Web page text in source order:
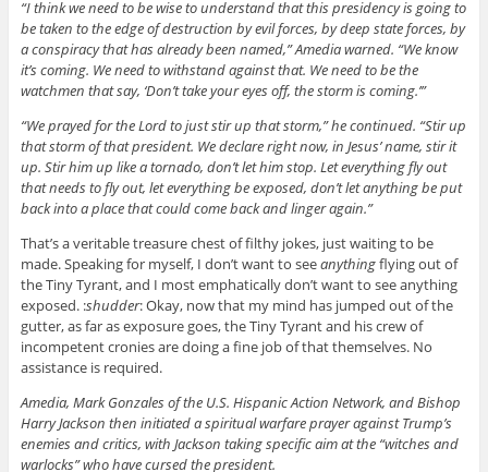
“I think we need to be wise to understand that this presidency is going to
be taken to the edge of destruction by evil forces, by deep state forces, by
a conspiracy that has already been named,” Amedia warned. “We know
it’s coming. We need to withstand against that. We need to be the
watchmen that say, ‘Don’t take your eyes off, the storm is coming.’”
“We prayed for the Lord to just stir up that storm,” he continued. “Stir up
that storm of that president. We declare right now, in Jesus’ name, stir it
up. Stir him up like a tornado, don’t let him stop. Let everything fly out
that needs to fly out, let everything be exposed, don’t let anything be put
back into a place that could come back and linger again.”
That’s a veritable treasure chest of filthy jokes, just waiting to be
made. Speaking for myself, I don’t want to seeanythingflying out of
the Tiny Tyrant, and I most emphatically don’t want to see anything
exposed. :shudder: Okay, now that my mind has jumped out of the
gutter, as far as exposure goes, the Tiny Tyrant and his crew of
incompetent cronies are doing a fine job of that themselves. No
assistance is required.
Amedia, Mark Gonzales of the U.S. Hispanic Action Network, and Bishop
Harry Jackson then initiated a spiritual warfare prayer against Trump’s
enemies and critics, with Jackson taking specific aim at the “witches and
warlocks” who have cursed the president.